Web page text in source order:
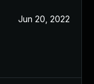
Jun 20, 2022